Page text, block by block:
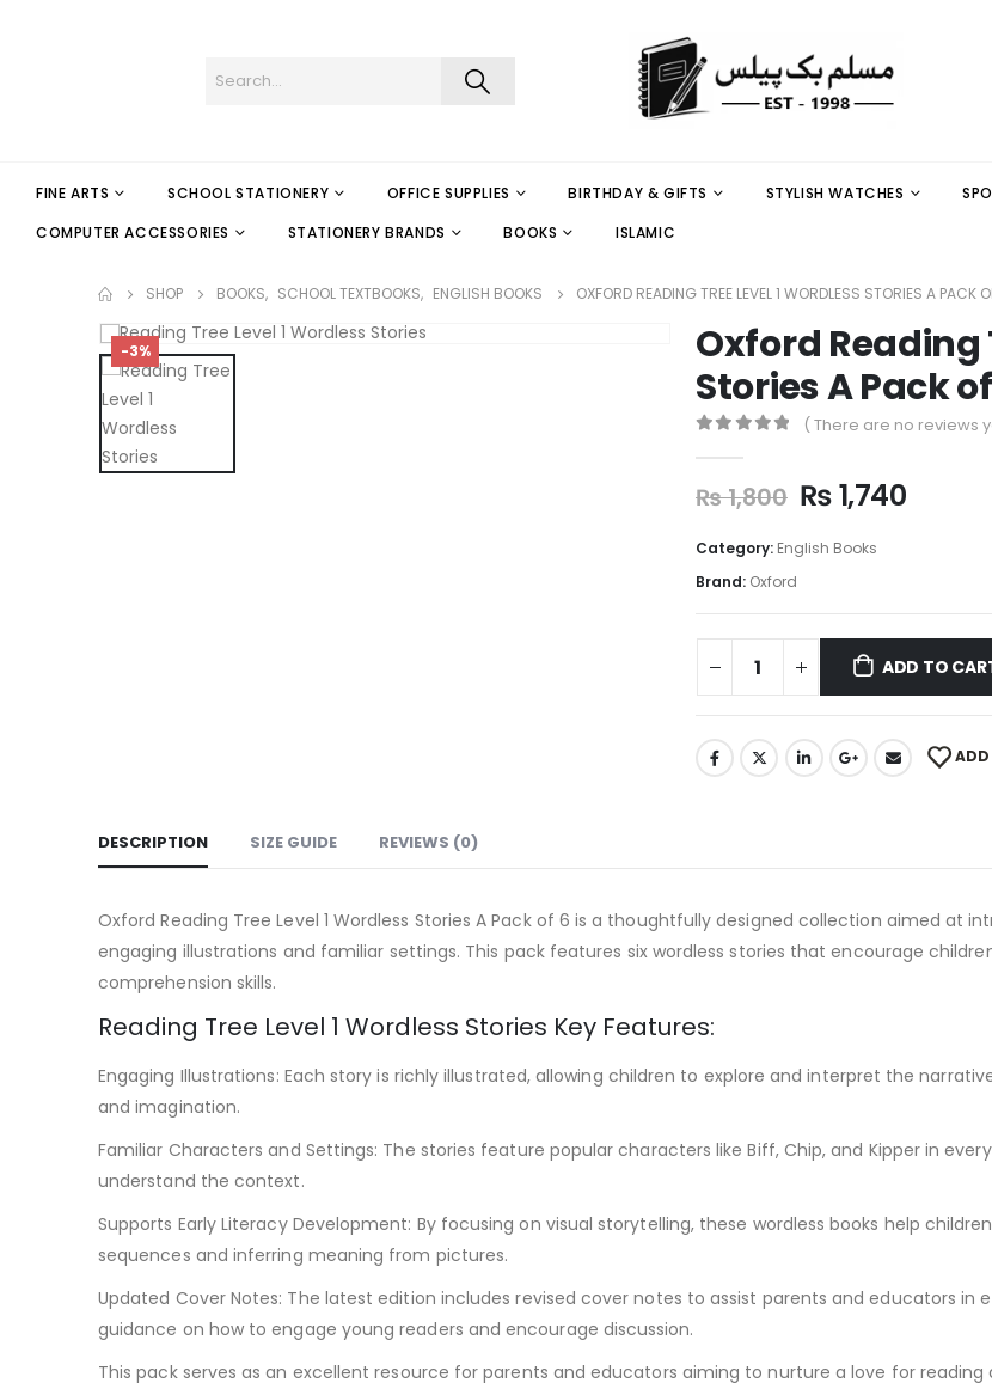
FINE ARTS SCHOOL STATIONERY OFFICE SUPPLIES BIRTHDAY & GIFTS STYLISH WATCHES
COMPUTER ACCESSORIES
STATIONERY BRANDS BOOKS ISLAMIC
SHOP BOOKS, SCHOOL TEXTBOOKS, ENGLISH BOOKS OXFORD READING TREE LEVEL 1 WORDLESS STORIES A PACK
-3%
Oxford Reading
Stories A Pack
( There are no reviews
₨1,800 ₨1,740
Category: English Books
Brand: Oxford
ADD TO
ADD
DESCRIPTION SIZE GUIDE REVIEWS (0)
Oxford Reading Tree Level 1 Wordless Stories A Pack of 6 is a thoughtfully designed collection aimed at
engaging illustrations and familiar settings. This pack features six wordless stories that encourage
comprehension skills.
Reading Tree Level 1 Wordless Stories Key Features:
Engaging Illustrations: Each story is richly illustrated, allowing children to explore and interpret the
and imagination.
Familiar Characters and Settings: The stories feature popular characters like Biff, Chip, and Kipper in
understand the context.
Supports Early Literacy Development: By focusing on visual storytelling, these wordless books help
sequences and inferring meaning from pictures.
Updated Cover Notes: The latest edition includes revised cover notes to assist parents and educators
guidance on how to engage young readers and encourage discussion.
This pack serves as an excellent resource for parents and educators aiming to nurture a love for